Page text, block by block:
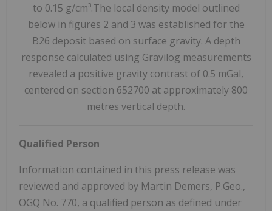
to 0.15 g/cm³.The local density model outlined
below in figures 2 and 3 was established for the
B26 deposit based on surface gravity. A depth
response calculated using Gravilog measurements
revealed a positive gravity contrast of 0.5 mGal,
centered on section 652700 at approximately 800
metres vertical depth.
Qualified Person
Information contained in this press release was
reviewed and approved by Martin Demers, P.Geo.,
OGQ No. 770, a qualified person as defined under